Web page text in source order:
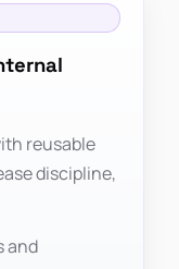
reusable
discipline,
and